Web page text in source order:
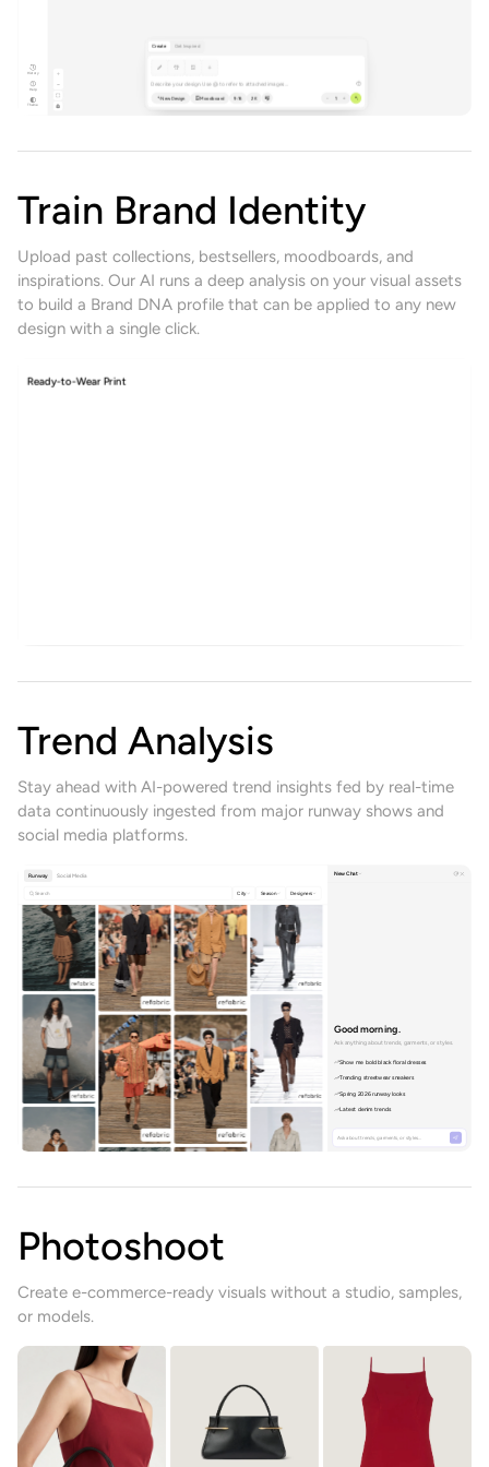
History
Help
Theme
Describe your design. Use @ to refer to attached images...
New Design Moodboard
Train Brand Identity
Upload past collections, bestsellers, moodboards, and
inspirations. Our AI runs a deep analysis on your visual assets
to build a Brand DNA profile that can be applied to any new
design with a single click.
Trend Analysis
Stay ahead with AI-powered trend insights fed by real-time
data continuously ingested from major runway shows and
social media platforms.
Runway Social Media
Search City Season Designers
New Chat
Good morning.
Ask anything about trends, garments, or styles.
Show me bold black floral dresses
Trending streetwear sneakers
Spring 2026 runway looks
Latest denim trends
Ask about trends, garments, or styles…
Photoshoot
Create e-commerce-ready visuals without a studio, samples,
or models.